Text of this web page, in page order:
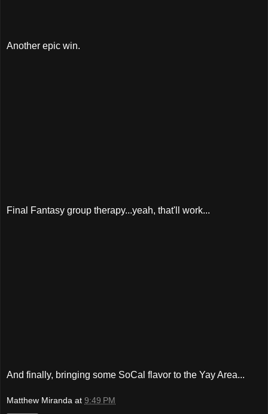
Another epic win.
Final Fantasy group therapy...yeah, that'll work...
And finally, bringing some SoCal flavor to the Yay Area...
Matthew Miranda at 9:49 PM